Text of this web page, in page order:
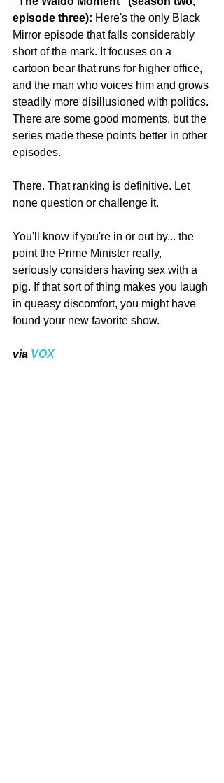
episode three): Here's the only Black
Mirror episode that falls considerably
short of the mark. It focuses on a
cartoon bear that runs for higher office,
and the man who voices him and grows
steadily more disillusioned with politics.
There are some good moments, but the
series made these points better in other
episodes.
There. That ranking is definitive. Let
none question or challenge it.
You'll know if you're in or out by... the
point the Prime Minister really,
seriously considers having sex with a
pig. If that sort of thing makes you laugh
in queasy discomfort, you might have
found your new favorite show.
via VOX